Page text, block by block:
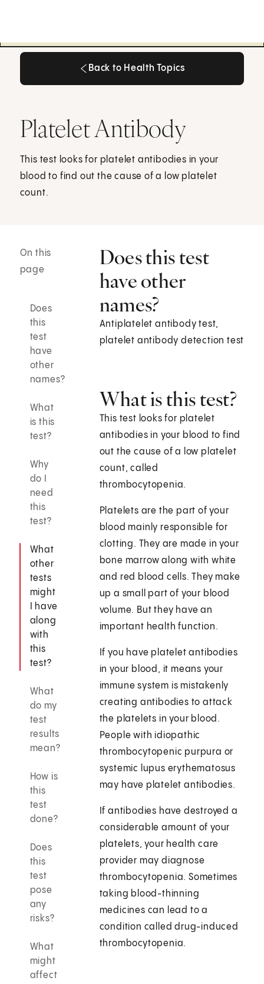
Back to Health Topics
Platelet Antibody
This test looks for platelet antibodies in your
blood to find out the cause of a low platelet
count.
On this
page
Does
this
test
have
other
names?
What
is this
test?
Why
do I
need
this
test?
What
other
tests
might
I have
along
with
this
test?
What
do my
test
results
mean?
How is
this
test
done?
Does
this
test
pose
any
risks?
What
might
affect
Does this test
have other
names?
Antiplatelet antibody test,
platelet antibody detection test
What is this test?
This test looks for platelet
antibodies in your blood to find
out the cause of a low platelet
count, called
thrombocytopenia.
Platelets are the part of your
blood mainly responsible for
clotting. They are made in your
bone marrow along with white
and red blood cells. They make
up a small part of your blood
volume. But they have an
important health function.
If you have platelet antibodies
in your blood, it means your
immune system is mistakenly
creating antibodies to attack
the platelets in your blood.
People with idiopathic
thrombocytopenic purpura or
systemic lupus erythematosus
may have platelet antibodies.
If antibodies have destroyed a
considerable amount of your
platelets, your health care
provider may diagnose
thrombocytopenia. Sometimes
taking blood-thinning
medicines can lead to a
condition called drug-induced
thrombocytopenia.